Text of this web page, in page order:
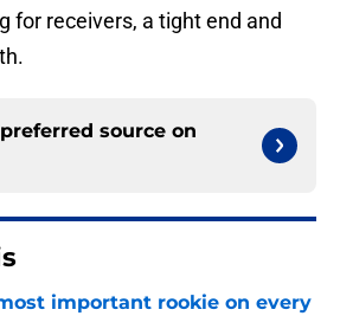
for receivers, a tight end and
source on
important rookie on every